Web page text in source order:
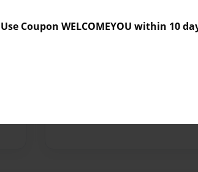
Use Coupon WELCOMEYOU within 10
No author messages are